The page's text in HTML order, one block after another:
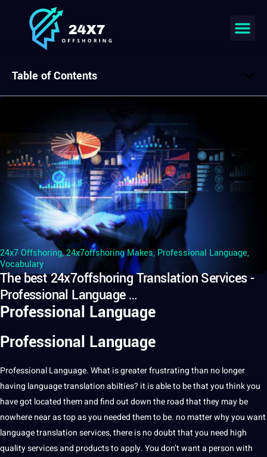
24x7 Offshoring,24x7offshoring Makes,Professional Language,
Vocabulary
The best 24x7offshoring Translation Services -
Professional Language …
Professional Language
Professional Language
ProfessionalLanguage.What is greater frustrating than no longer
having languagetranslationabilties? it is able to be that you think you
have got located them and find out down the road that they may be
nowhere near astopas you needed them to be. no matter why you want
language translationservices, there is no doubt that you need high
qualityservices and products to apply. You don’t wanta person with
Table of Contents